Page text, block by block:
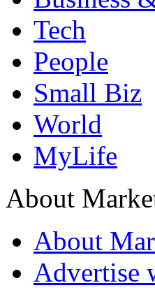
Tech
People
Small Biz
World
MyLife
About
About
Advertise